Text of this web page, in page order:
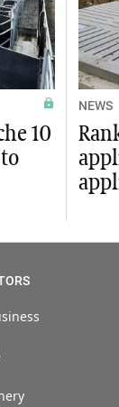
10
NEWS